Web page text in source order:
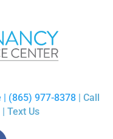
| (865) 977-8378 | Call
| Text Us